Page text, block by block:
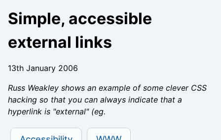
Simple, accessible
external links
13th January 2006
Russ Weakley shows an example of some clever CSS
hacking so that you can always indicate that a
hyperlink is "external" (eg.